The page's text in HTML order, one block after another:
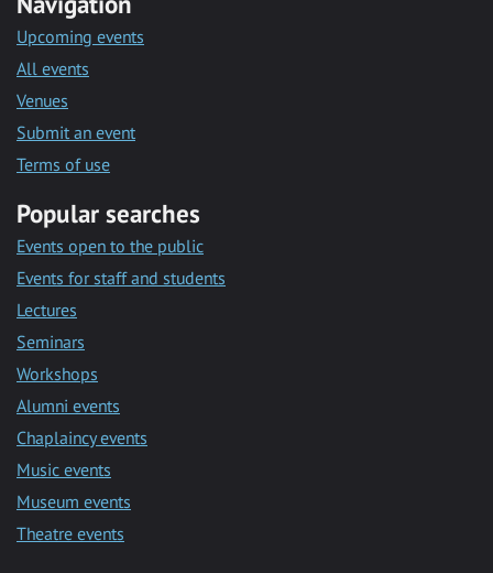
Upcoming events
All events
Venues
Submit an event
Terms of use
Popular searches
Events open to the public
Events for staff and students
Lectures
Seminars
Workshops
Alumni events
Chaplaincy events
Music events
Museum events
Theatre events